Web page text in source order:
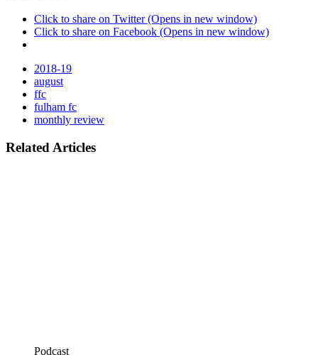
Click to share on Twitter (Opens in new window)
Click to share on Facebook (Opens in new window)
2018-19
august
ffc
fulham fc
monthly review
Related Articles
Podcast